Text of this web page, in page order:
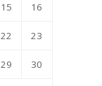
15 16
22 23
29 30